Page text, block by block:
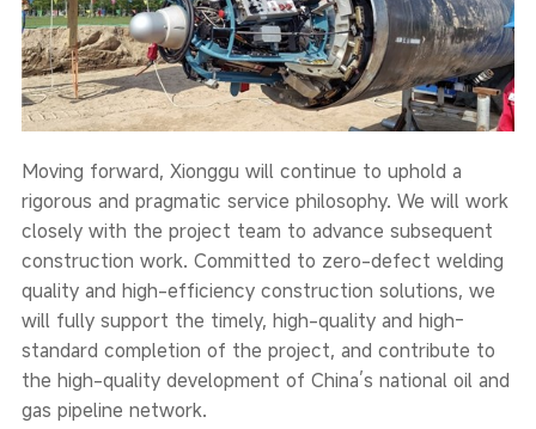
Moving forward, Xionggu will continue to uphold a
rigorous and pragmatic service philosophy. We will work
closely with the project team to advance subsequent
construction work. Committed to zero-defect welding
quality and high-efficiency construction solutions, we
will fully support the timely, high-quality and high-
standard completion of the project, and contribute to
the high-quality development of China’s national oil and
gas pipeline network.